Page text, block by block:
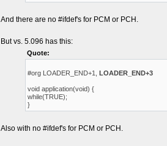
And there are no #ifdef's for PCM or PCH.
But vs. 5.096 has this:
Quote:
#org LOADER_END+1, LOADER_END+3
void application(void) {
while(TRUE);
}
Also with no #ifdef's for PCM or PCH.